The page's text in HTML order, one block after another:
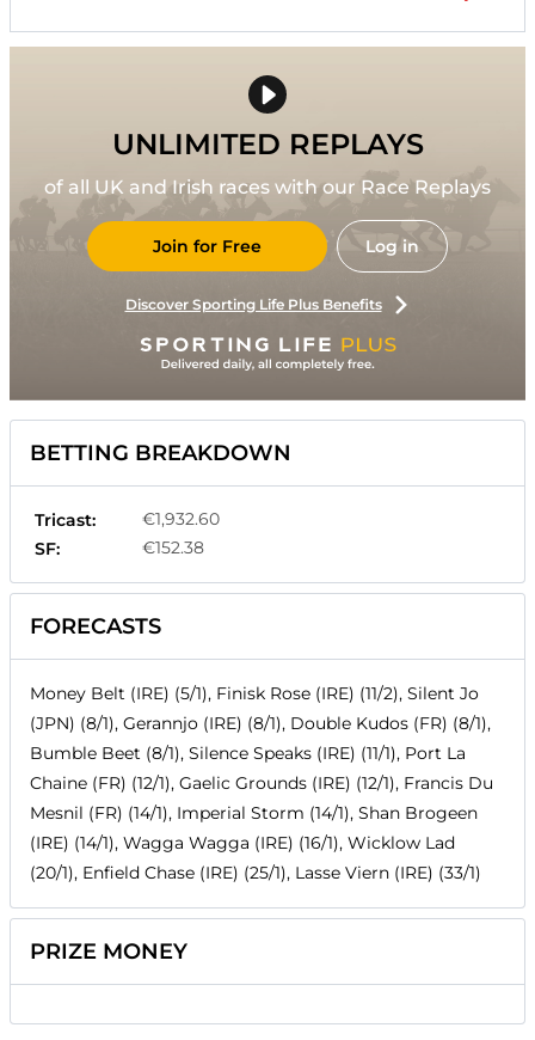
UNLIMITED REPLAYS
of all UK and Irish races with our Race Replays
Join for Free Log in
Discover Sporting Life Plus Benefits
BETTING BREAKDOWN
Tricast:
€1,932.60
SF:
€152.38
FORECASTS
Money Belt (IRE) (5/1), Finisk Rose (IRE) (11/2), Silent Jo
(JPN) (8/1), Gerannjo (IRE) (8/1), Double Kudos (FR) (8/1),
Bumble Beet (8/1), Silence Speaks (IRE) (11/1), Port La
Chaine (FR) (12/1), Gaelic Grounds (IRE) (12/1), Francis Du
Mesnil (FR) (14/1), Imperial Storm (14/1), Shan Brogeen
(IRE) (14/1), Wagga Wagga (IRE) (16/1), Wicklow Lad
(20/1), Enfield Chase (IRE) (25/1), Lasse Viern (IRE) (33/1)
PRIZE MONEY